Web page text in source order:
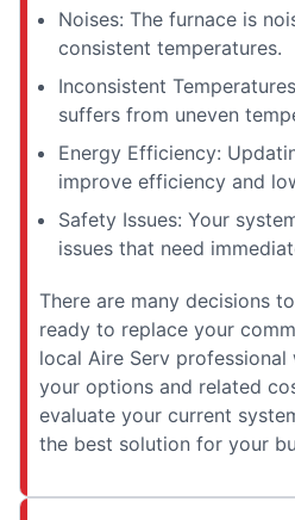
Noises: The furnace is
consistent temperatures.
Inconsistent
suffers from uneven
Energy Efficiency:
improve efficiency and
Safety Issues: Your
issues that need
There are many decisions
ready to replace your
local Aire Serv
your options and related
evaluate your current
the best solution for your